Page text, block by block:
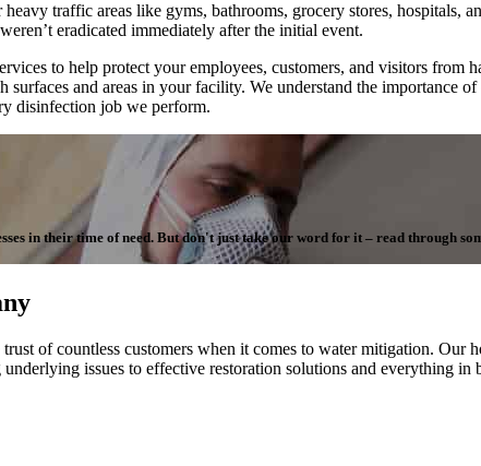
traffic areas like gyms, bathrooms, grocery stores, hospitals,
eradicated immediately after the initial event.
to help protect your employees, customers, and visitors from
and areas in your facility. We understand the importance
disinfection job we perform.
in their time of need. But don't just take our word for it – read through
of countless customers when it comes to water mitigation. Our
issues to effective restoration solutions and everything in